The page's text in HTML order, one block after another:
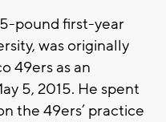
pound first-year
was originally
49ers as an
5, 2015. He spent
the 49ers’ practice